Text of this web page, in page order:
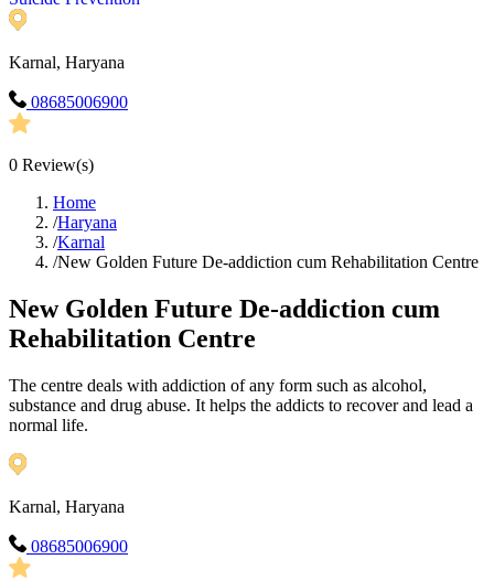
Karnal, Haryana
08685006900
0 Review(s)
Home
/Haryana
/Karnal
/New Golden Future De-addiction cum Rehabilitation Centre
New Golden Future De-addiction cum
Rehabilitation Centre
The centre deals with addiction of any form such as alcohol,
substance and drug abuse. It helps the addicts to recover and lead a
normal life.
Karnal, Haryana
08685006900